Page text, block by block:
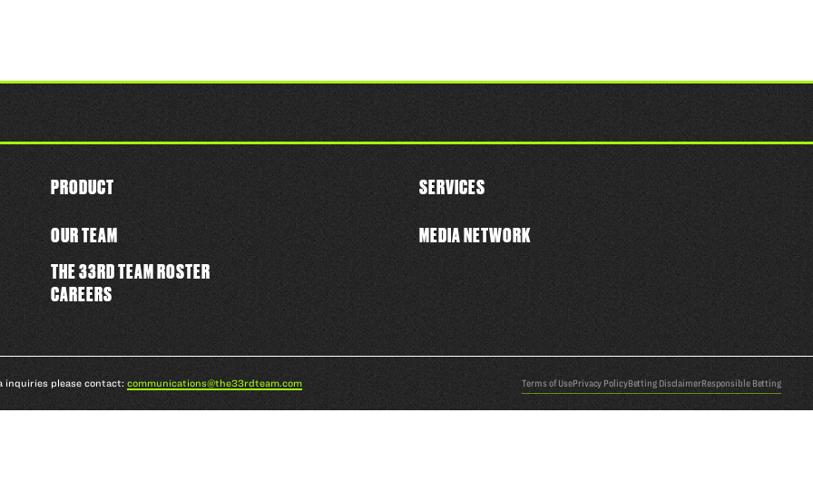
PRODUCT SERVICES
OUR TEAM
THE 33RD TEAM ROSTER
CAREERS
MEDIA NETWORK
inquiries please contact: communications@the33rdteam.com Terms of UsePrivacy PolicyBetting DisclaimerResponsible Betting